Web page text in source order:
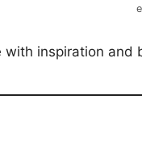
inspiration and